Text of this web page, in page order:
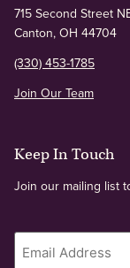
715 Second Street
Canton, OH 44704
(330) 453-1785
Join Our Team
Keep In Touch
Join our mailing list
Email